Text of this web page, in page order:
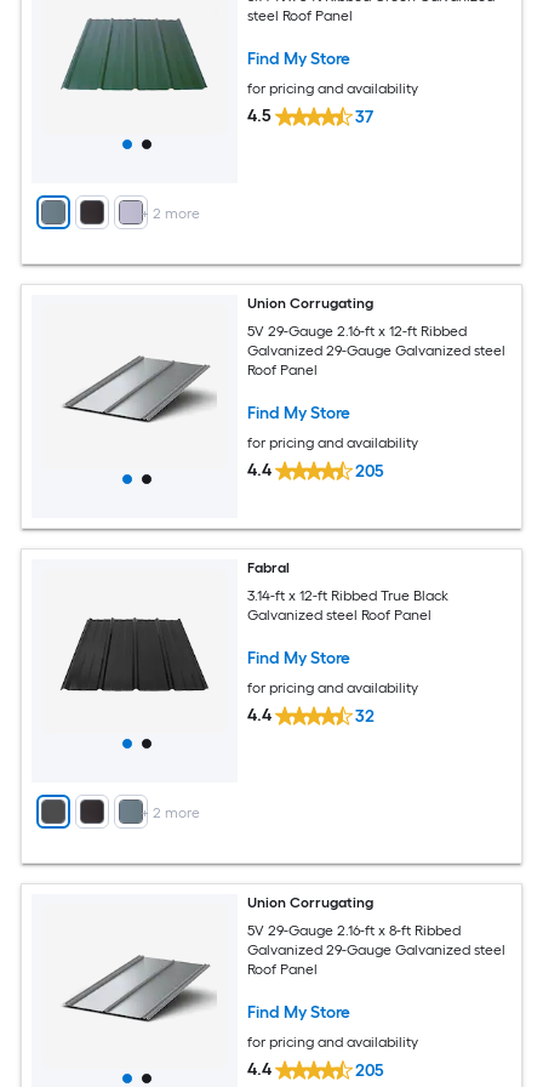
+ 2 more
steel Roof Panel
Find My Store
for pricing and availability
4.5 37
Union Corrugating
5V 29-Gauge 2.16-ft x 12-ft Ribbed
Galvanized 29-Gauge Galvanized steel
Roof Panel
Find My Store
for pricing and availability
4.4 205
+ 2 more
Fabral
3.14-ft x 12-ft Ribbed True Black
Galvanized steel Roof Panel
Find My Store
for pricing and availability
4.4 32
Union Corrugating
5V 29-Gauge 2.16-ft x 8-ft Ribbed
Galvanized 29-Gauge Galvanized steel
Roof Panel
Find My Store
for pricing and availability
4.4 205